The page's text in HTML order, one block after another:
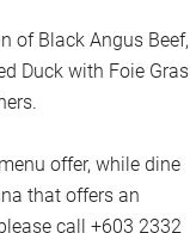
of Black Angus Beef,
Duck with Foie Gras
offer, while dine
that offers an
call +603 2332